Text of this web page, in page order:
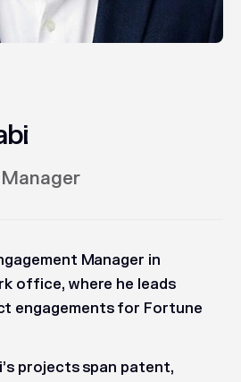
Manager in
office, where he leads
engagements for Fortune
projects span patent,